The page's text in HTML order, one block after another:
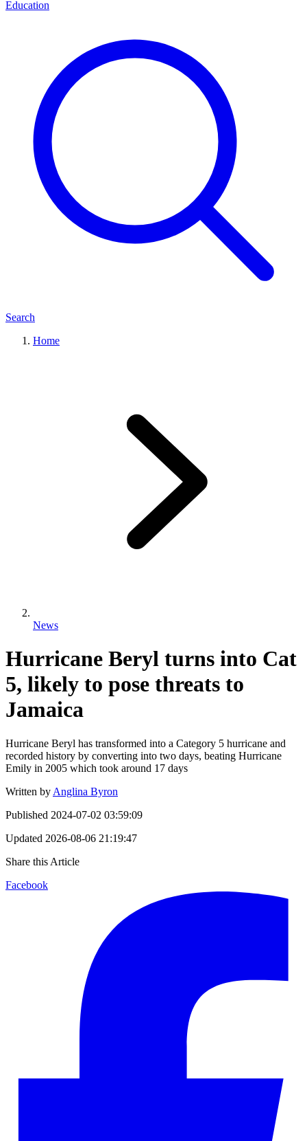
Education
Search
Home
News
Hurricane Beryl turns into Cat
5, likely to pose threats to
Jamaica
Hurricane Beryl has transformed into a Category 5 hurricane and
recorded history by converting into two days, beating Hurricane
Emily in 2005 which took around 17 days
Written by Anglina Byron
Published 2024-07-02 03:59:09
Updated 2026-08-06 21:19:47
Share this Article
Facebook